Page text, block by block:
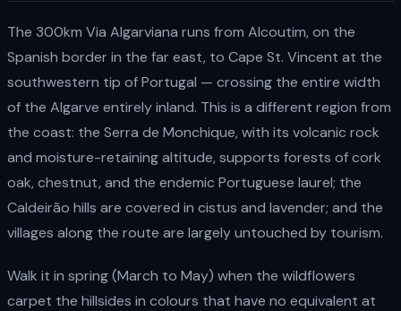
The 300km Via Algarviana runs from Alcoutim, on the
Spanish border in the far east, to Cape St. Vincent at the
southwestern tip of Portugal — crossing the entire width
of the Algarve entirely inland. This is a different region from
the coast: the Serra de Monchique, with its volcanic rock
and moisture-retaining altitude, supports forests of cork
oak, chestnut, and the endemic Portuguese laurel; the
Caldeirão hills are covered in cistus and lavender; and the
villages along the route are largely untouched by tourism.
Walk it in spring (March to May) when the wildflowers
carpet the hillsides in colours that have no equivalent at